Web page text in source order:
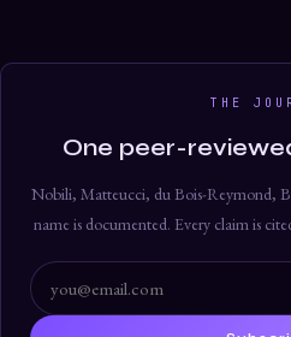
THE
One peer-
Nobili, Matteucci, du Bois-Reymond,
name is documented. Every claim is